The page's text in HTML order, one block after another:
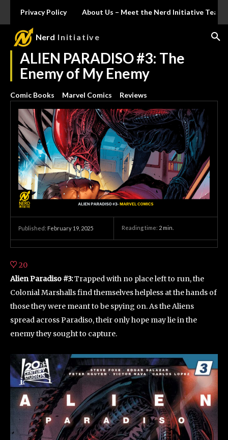
Privacy Policy About Us – Meet the Nerd Initiative Team
Nerd Initiative
ALIEN PARADISO #3: The
Enemy of My Enemy
Comic Books Marvel Comics Reviews
Published: February 19, 2025 Reading time: 2 min.
20
Alien Paradiso #3:Trapped with no place left to run, the
Colonial Marshalls find themselves helpless at the hands of
those they were meant to be spying on. As the Aliens
spread across Paradiso, their only hope may lie in the
enemy they sought to capture.